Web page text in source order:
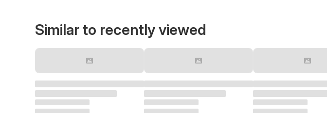
Similar to recently viewed